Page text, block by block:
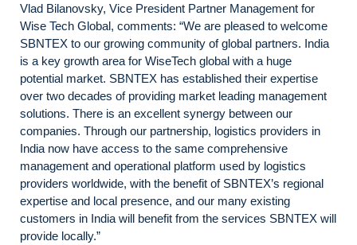
Vlad Bilanovsky, Vice President Partner Management for
Wise Tech Global, comments: “We are pleased to welcome
SBNTEX to our growing community of global partners. India
is a key growth area for WiseTech global with a huge
potential market. SBNTEX has established their expertise
over two decades of providing market leading management
solutions. There is an excellent synergy between our
companies. Through our partnership, logistics providers in
India now have access to the same comprehensive
management and operational platform used by logistics
providers worldwide, with the benefit of SBNTEX’s regional
expertise and local presence, and our many existing
customers in India will benefit from the services SBNTEX will
provide locally.”